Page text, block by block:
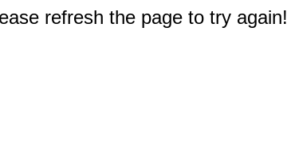
refresh the page to try again!